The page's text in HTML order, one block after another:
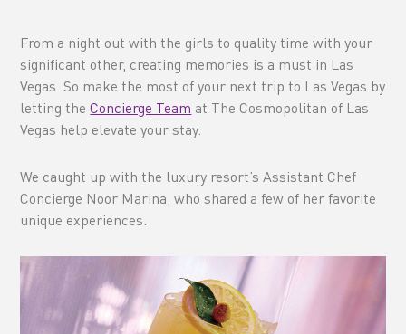
From a night out with the girls to quality time with your
significant other, creating memories is a must in Las
Vegas. So make the most of your next trip to Las Vegas by
letting theConcierge Team at The Cosmopolitan of Las
Vegas help elevate your stay.
We caught up with the luxury resort’s Assistant Chef
Concierge Noor Marina, who shared a few of her favorite
unique experiences.